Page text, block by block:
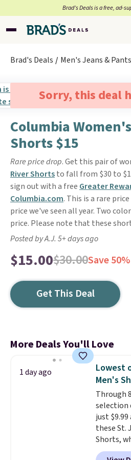
Brad’s Deals is a free, ad-
Brad's Deals Men's Jeans & Pants
Sorry, this deal
Columbia
Shorts $15
Rare price drop. Get this pair of
River Shortsto fall from $30 to
sign out with a free Greater
Columbia.com. This is a rare
price we've seen all year. Two
price. Please note that these
Posted by A.J. 5+ days ago
$15.00$30.00Save 50%
Get This Deal
More Deals You'll Love
1 day ago
Lowest
Men's
Through
selection
just $9.99
these St.
Shorts,
$9.99.